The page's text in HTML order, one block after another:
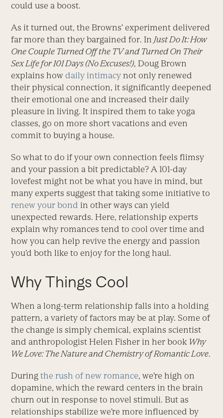
could use a boost.
As it turned out, the Browns’ experiment delivered
far more than they bargained for. InJust Do It: How
One Couple Turned Off the TV and Turned On Their
Sex Life for 101 Days (No Excuses!), Doug Brown
explains how daily intimacy not only renewed
their physical connection, it significantly deepened
their emotional one and increased their daily
pleasure in living. It inspired them to take yoga
classes, go on more short vacations and even
commit to buying a house.
So what to do if your own connection feels flimsy
and your passion a bit predictable? A 101-day
lovefest might not be what you have in mind, but
many experts suggest that taking some initiative to
renew your bond in other ways can yield
unexpected rewards. Here, relationship experts
explain why romances tend to cool over time and
how you can help revive the energy and passion
you’d both like to enjoy for the long haul.
Why Things Cool
When a long-term relationship falls into a holding
pattern, a variety of factors may be at play. Some of
the change is simply chemical, explains scientist
and anthropologist Helen Fisher in her book Why
We Love: The Nature and Chemistry of Romantic Love.
Duringthe rush of new romance, we’re high on
dopamine, which the reward centers in the brain
churn out in response to novel stimuli. But as
relationships stabilize we’re more influenced by